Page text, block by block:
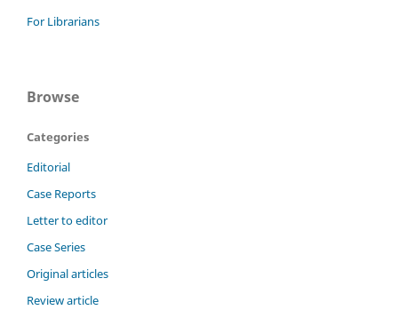
For Librarians
Browse
Categories
Editorial
Case Reports
Letter to editor
Case Series
Original articles
Review article